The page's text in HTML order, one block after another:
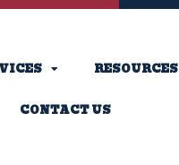
RESOURCES
CONTACT US